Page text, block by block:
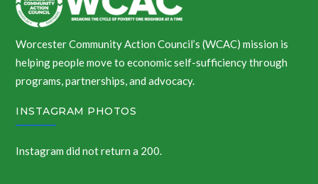
Worcester Community Action Council’s (WCAC) mission is
helping people move to economic self-sufficiency through
programs, partnerships, and advocacy.
INSTAGRAM PHOTOS
Instagram did not return a 200.